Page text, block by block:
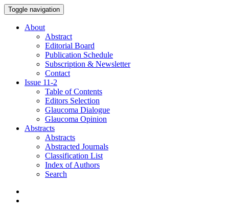
Toggle navigation
About
Abstract
Editorial Board
Publication Schedule
Subscription & Newsletter
Contact
Issue 11-2
Table of Contents
Editors Selection
Glaucoma Dialogue
Glaucoma Opinion
Abstracts
Abstracts
Abstracted Journals
Classification List
Index of Authors
Search